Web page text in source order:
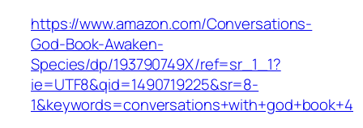
https://www.amazon.com/Conversations-
God-Book-Awaken-
Species/dp/193790749X/ref=sr_1_1?
ie=UTF8&qid=1490719225&sr=8-
1&keywords=conversations+with+god+book+4